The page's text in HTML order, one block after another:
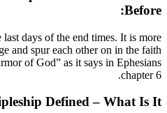
As we are living in the last days
than ever to encourage and spur
to put on the “Whole armor of
Discipleship